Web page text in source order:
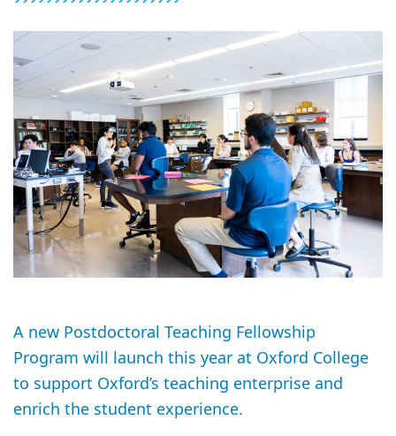
A new Postdoctoral Teaching Fellowship
Program will launch this year at Oxford College
to support Oxford’s teaching enterprise and
enrich the student experience.